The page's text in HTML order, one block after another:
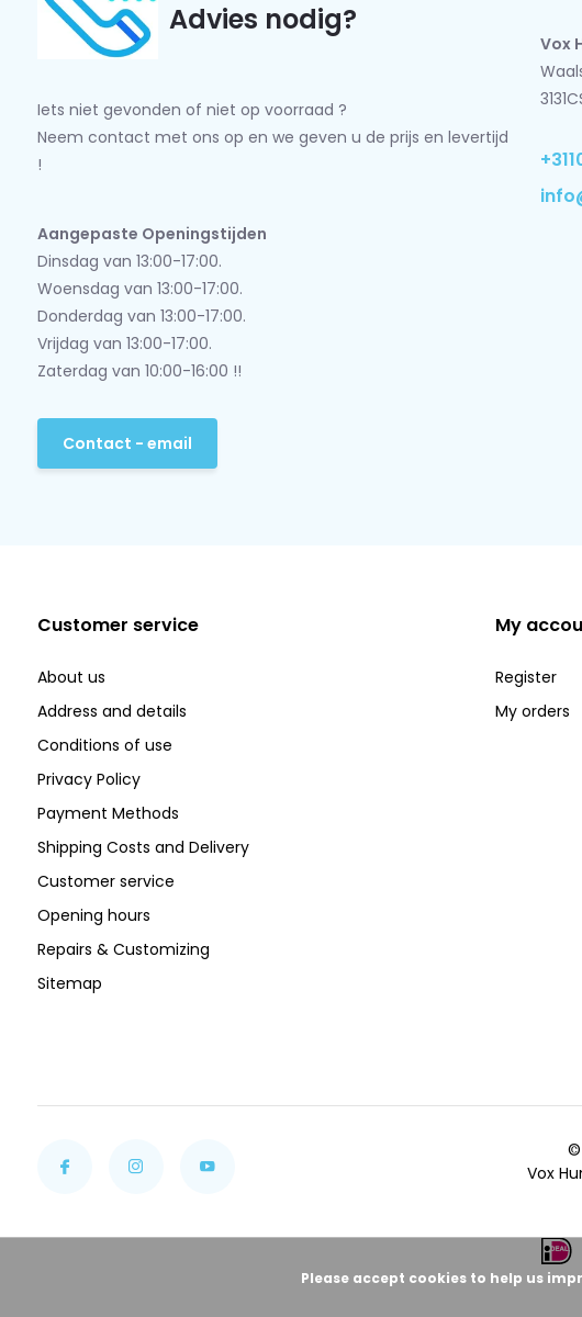
Advies nodig?
Iets niet gevonden of niet op voorraad ?
Neem contact met ons op en we geven u de prijs en levertijd
!
Aangepaste Openingstijden
Dinsdag van 13:00-17:00.
Woensdag van 13:00-17:00.
Donderdag van 13:00-17:00.
Vrijdag van 13:00-17:00.
Zaterdag van 10:00-16:00 !!
Contact - email
Vox
Customer service
About us
Address and details
Conditions of use
Privacy Policy
Payment Methods
Shipping Costs and Delivery
Customer service
Opening hours
Repairs & Customizing
Sitemap
My
Register
My orders
©
Vox
Please accept cookies to help us